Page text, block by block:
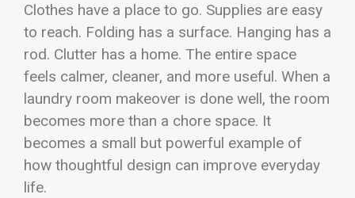
Clothes have a place to go. Supplies are easy
to reach. Folding has a surface. Hanging has a
rod. Clutter has a home. The entire space
feels calmer, cleaner, and more useful. When a
laundry room makeover is done well, the room
becomes more than a chore space. It
becomes a small but powerful example of
how thoughtful design can improve everyday
life.